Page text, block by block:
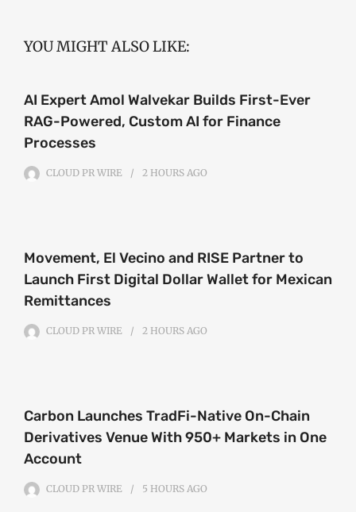
YOU MIGHT ALSO LIKE:
AI Expert Amol Walvekar Builds First-Ever
RAG-Powered, Custom AI for Finance
Processes
CLOUD PR WIRE 2 HOURS AGO
Movement, El Vecino and RISE Partner to
Launch First Digital Dollar Wallet for Mexican
Remittances
CLOUD PR WIRE 2 HOURS AGO
Carbon Launches TradFi-Native On-Chain
Derivatives Venue With 950+ Markets in One
Account
CLOUD PR WIRE 5 HOURS AGO